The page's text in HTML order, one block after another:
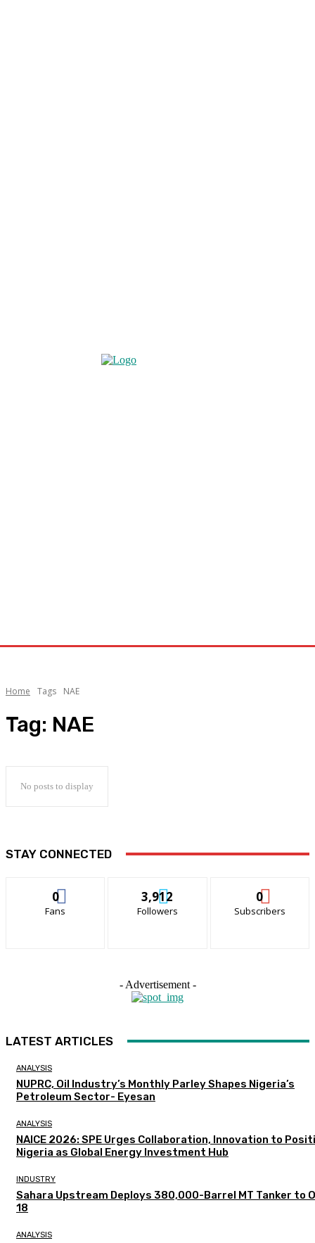
Home Tags NAE
Tag: NAE
No posts to display
STAY CONNECTED
0
Fans
3,912
Followers
0
Subscribers
- Advertisement -
LATEST ARTICLES
ANALYSIS
NUPRC, Oil Industry’s Monthly Parley Shapes Nigeria’s
Petroleum Sector- Eyesan
ANALYSIS
NAICE 2026: SPE Urges Collaboration, Innovation to
Nigeria as Global Energy Investment Hub
INDUSTRY
Sahara Upstream Deploys 380,000-Barrel MT Tanker to
18
ANALYSIS